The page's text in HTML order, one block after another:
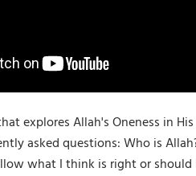
explores Allah's Oneness in
asked questions: Who is
what I think is right or